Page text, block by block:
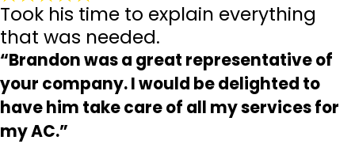
Took his time to explain everything
that was needed.
“Brandon was a great representative of
your company. I would be delighted to
have him take care of all my services for
my AC.”